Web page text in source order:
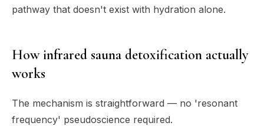
pathway that doesn't exist with hydration alone.
How infrared sauna detoxification actually
works
The mechanism is straightforward — no 'resonant
frequency' pseudoscience required.